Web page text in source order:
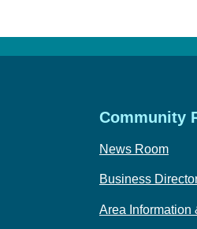
Community
News Room
Business
Area Information